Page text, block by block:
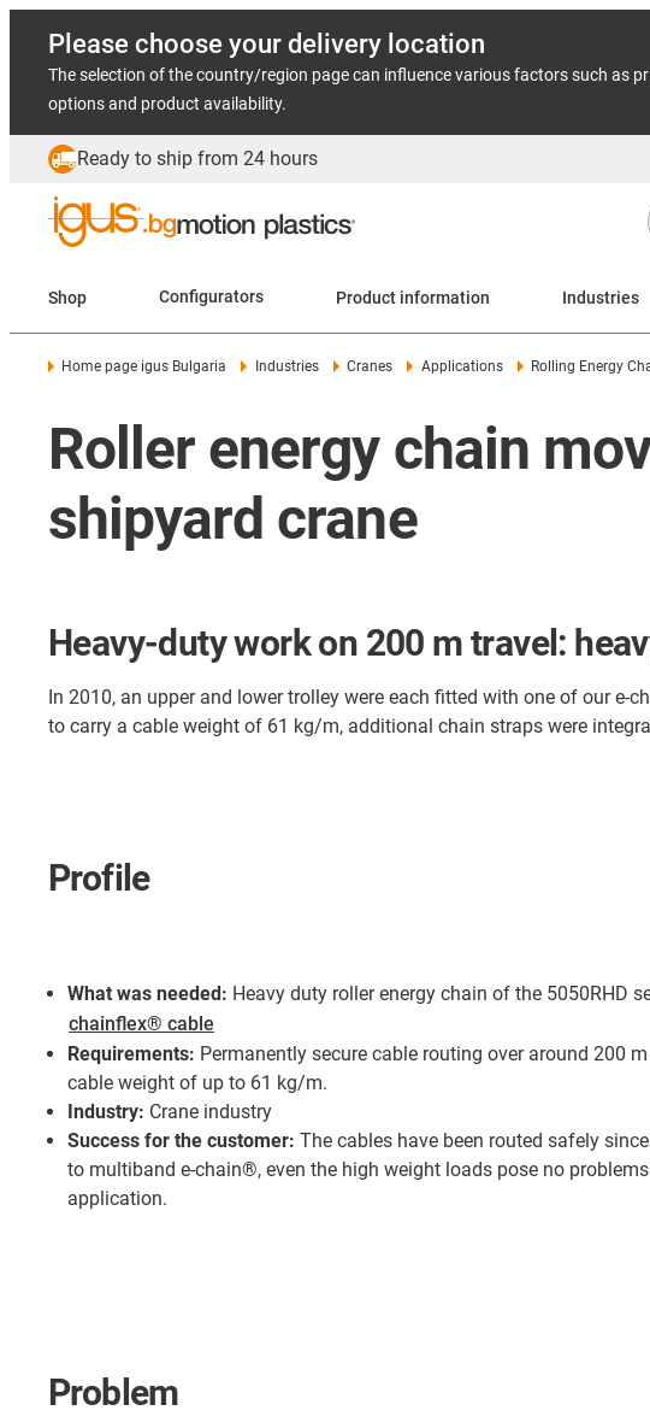
Please choose your delivery location
The selection of the country/region page can influence various factors such as
options and product availability.
Ready to ship from 24 hours
Shop Configurators Product information Industries
Home page igus Bulgaria Industries Cranes Applications Rolling Energy
Roller energy chain
shipyard crane
Heavy-duty work on 200 m travel:
In 2010, an upper and lower trolley were each fitted with one of our
to carry a cable weight of 61 kg/m, additional chain straps were
Profile
What was needed: Heavy duty roller energy chain of the 5050RHD
chainflex® cable
Requirements: Permanently secure cable routing over around 200
cable weight of up to 61 kg/m.
Industry: Crane industry
Success for the customer: The cables have been routed safely
to multiband e-chain®, even the high weight loads pose no
application.
Problem